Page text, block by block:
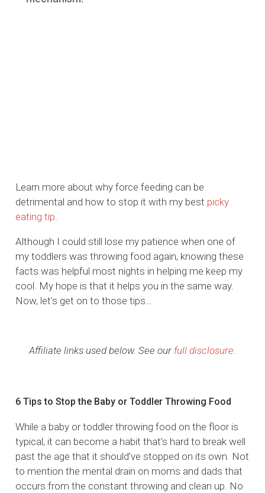
Learn more about why force feeding can be
detrimental and how to stop it with my best picky
eating tip.
Although I could still lose my patience when one of
my toddlers was throwing food again, knowing these
facts was helpful most nights in helping me keep my
cool. My hope is that it helps you in the same way.
Now, let’s get on to those tips…
Affiliate links used below. See our full disclosure.
6 Tips to Stop the Baby or Toddler Throwing Food
While a baby or toddler throwing food on the floor is
typical, it can become a habit that’s hard to break well
past the age that it should’ve stopped on its own. Not
to mention the mental drain on moms and dads that
occurs from the constant throwing and clean up. No